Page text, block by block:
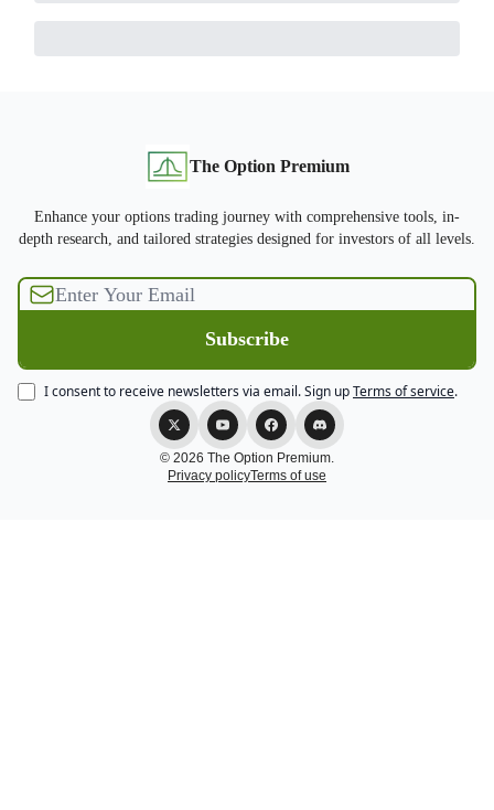
The Option Premium
Enhance your options trading journey with comprehensive tools, in-
depth research, and tailored strategies designed for investors of all levels.
I consent to receive newsletters via email.Sign upTerms of service.
© 2026 The Option Premium.
Privacy policyTerms of use